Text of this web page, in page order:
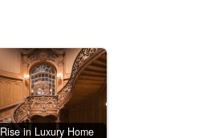
Rise in Luxury Home